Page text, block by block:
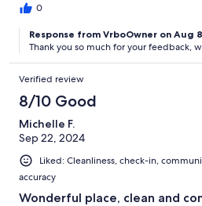
0
Response from VrboOwner on Aug
Thank you so much for your feedback,
Verified review
8/10 Good
Michelle F.
Sep 22, 2024
Liked: Cleanliness, check-in,
accuracy
Wonderful place, clean and